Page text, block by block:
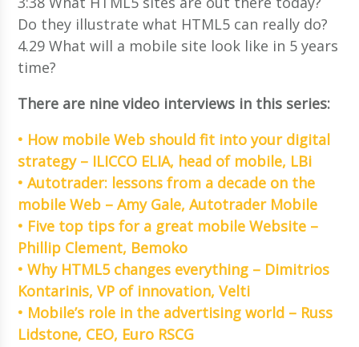
Do they illustrate what HTML5 can really do?
4.29 What will a mobile site look like in 5 years
time?
There are nine video interviews in this series:
• How mobile Web should fit into your digital
strategy – ILICCO ELIA, head of mobile, LBi
• Autotrader: lessons from a decade on the
mobile Web – Amy Gale, Autotrader Mobile
• Five top tips for a great mobile Website –
Phillip Clement, Bemoko
• Why HTML5 changes everything – Dimitrios
Kontarinis, VP of innovation, Velti
• Mobile’s role in the advertising world – Russ
Lidstone, CEO, Euro RSCG